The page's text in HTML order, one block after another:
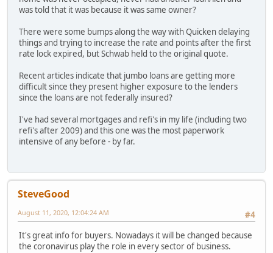
was told that it was because it was same owner?
There were some bumps along the way with Quicken delaying
things and trying to increase the rate and points after the first
rate lock expired, but Schwab held to the original quote.
Recent articles indicate that jumbo loans are getting more
difficult since they present higher exposure to the lenders
since the loans are not federally insured?
I've had several mortgages and refi's in my life (including two
refi's after 2009) and this one was the most paperwork
intensive of any before - by far.
SteveGood
#4
August 11, 2020, 12:04:24 AM
It's great info for buyers. Nowadays it will be changed because
the coronavirus play the role in every sector of business.